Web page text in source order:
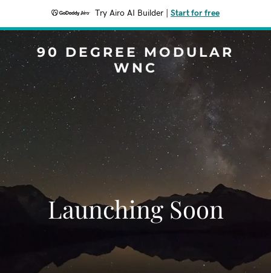
Try Airo AI Builder Start for free
90 DEGREE MODULAR
WNC
Launching Soon